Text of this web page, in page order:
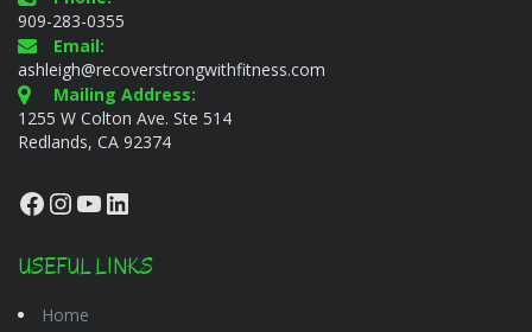
909-283-0355
Email:
ashleigh@recoverstrongwithfitness.com
Mailing Address:
1255 W Colton Ave. Ste 514
Redlands, CA 92374
Facebook
Instagram
YouTube
LinkedIn
USEFUL LINKS
Home